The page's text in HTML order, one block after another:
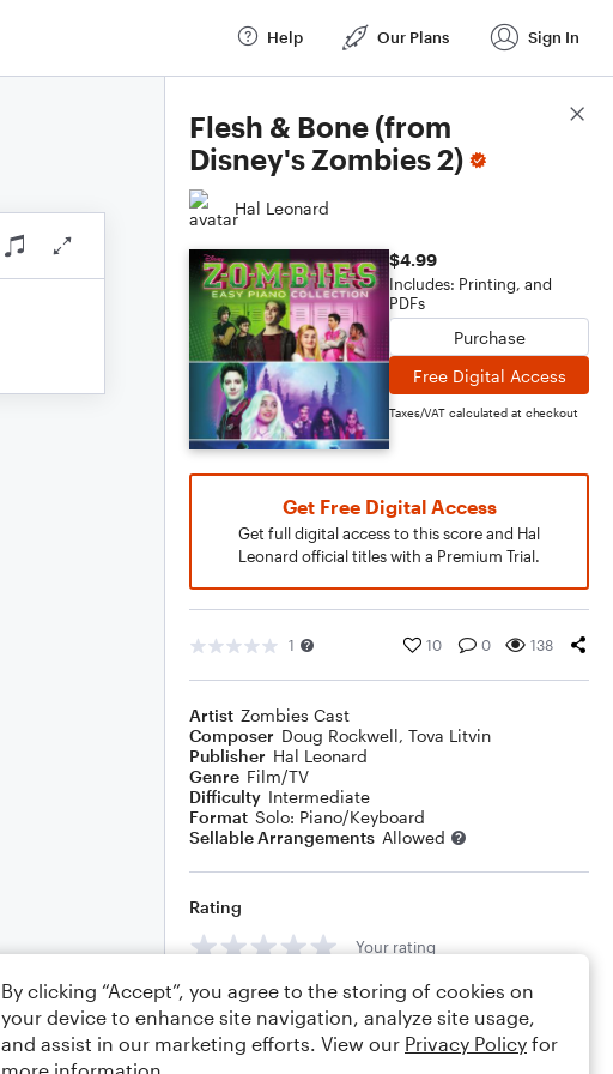
Help Our Plans Sign In
Flesh & Bone (from
Disney's Zombies 2)
Hal Leonard
$4.99
Includes: Printing, and
PDFs
Purchase
Free Digital Access
Taxes/VAT calculated at checkout
Get Free Digital Access
Get full digital access to this score and Hal
Leonard official titles with a Premium Trial.
1 10 0 138
Artist Zombies Cast
Composer Doug Rockwell, Tova Litvin
Publisher Hal Leonard
Genre Film/TV
Difficulty Intermediate
Format Solo: Piano/Keyboard
Sellable Arrangements Allowed
Rating
Your rating
Comments
Score Details
By clicking “Accept”, you agree to the storing of cookies on
your device to enhance site navigation, analyze site usage,
and assist in our marketing efforts. View our Privacy Policy for